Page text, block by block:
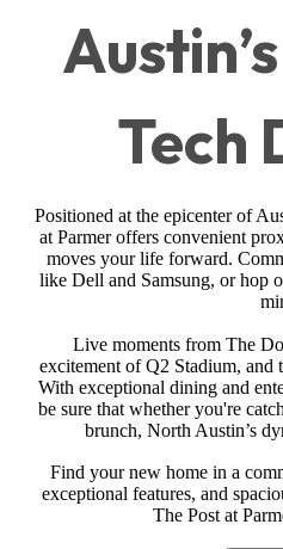
Tech
Positioned at the epicenter of
at Parmer offers convenient
moves your life forward.
like Dell and Samsung, or hop
Live moments from The
excitement of Q2 Stadium, and
With exceptional dining and
be sure that whether you're
brunch, North Austin’s
Find your new home in a
exceptional features, and
The Post at